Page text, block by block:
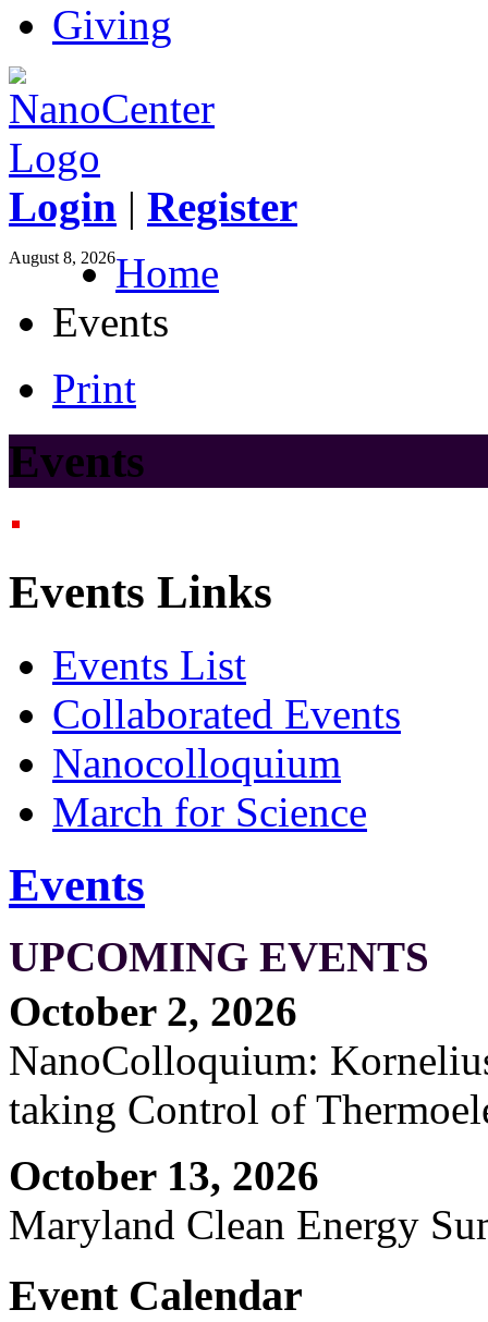
Giving
Login | Register
August 8, 2026Home
Events
Print
Events
Events Links
Events List
Collaborated Events
Nanocolloquium
March for Science
Events
UPCOMING EVENTS
October 2, 2026
NanoColloquium:
taking Control of
October 13, 2026
Maryland Clean Energy
Event Calendar